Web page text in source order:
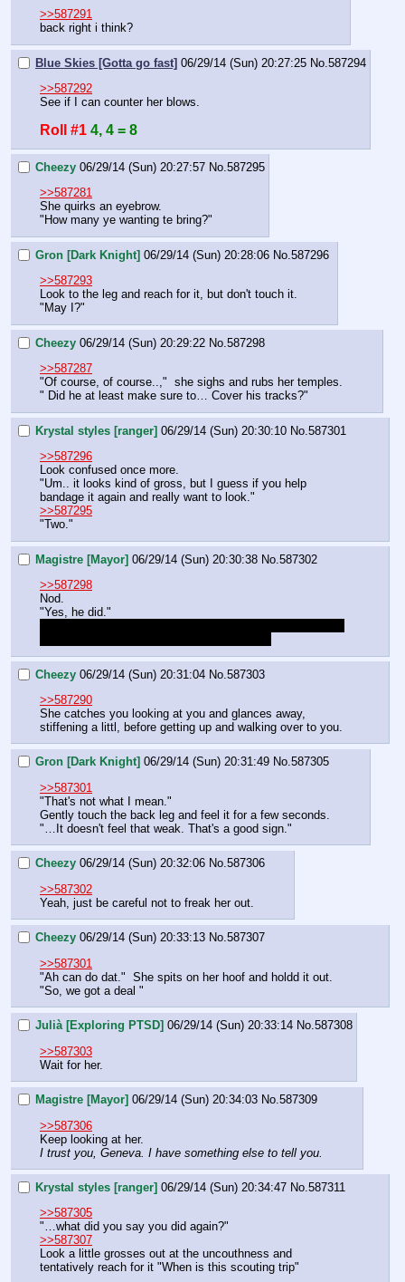
>>587291
back right i think?
Blue Skies [Gotta go fast] 06/29/14 (Sun) 20:27:25 No. 587294
>>587292
See if I can counter her blows.
Roll #1 4, 4 = 8
Cheezy 06/29/14 (Sun) 20:27:57 No. 587295
>>587281
She quirks an eyebrow.
"How many ye wanting te bring?"
Gron [Dark Knight] 06/29/14 (Sun) 20:28:06 No. 587296
>>587293
Look to the leg and reach for it, but don't touch it.
"May I?"
Cheezy 06/29/14 (Sun) 20:29:22 No. 587298
>>587287
"Of course, of course..,"  she sighs and rubs her temples.
" Did he at least make sure to… Cover his tracks?"
Krystal styles [ranger] 06/29/14 (Sun) 20:30:10 No. 587301
>>587296
Look confused once more.
"Um.. it looks kind of gross, but I guess if you help
bandage it again and really want to look."
>>587295
"Two."
Magistre [Mayor] 06/29/14 (Sun) 20:30:38 No. 587302
>>587298
Nod.
"Yes, he did."
Cheezy 06/29/14 (Sun) 20:31:04 No. 587303
>>587290
She catches you looking at you and glances away,
stiffening a littl, before getting up and walking over to you.
Gron [Dark Knight] 06/29/14 (Sun) 20:31:49 No.587305
>>587301
"That's not what I mean."
Gently touch the back leg and feel it for a few seconds.
"…It doesn't feel that weak. That's a good sign."
Cheezy 06/29/14 (Sun) 20:32:06 No.587306
>>587302
Yeah, just be careful not to freak her out.
Cheezy 06/29/14 (Sun) 20:33:13 No.587307
>>587301
"Ah can do dat."  She spits on her hoof and holdd it out.
"So, we got a deal "
Julià [Exploring PTSD] 06/29/14 (Sun) 20:33:14 No.587308
>>587303
Wait for her.
Magistre [Mayor] 06/29/14 (Sun) 20:34:03 No.587309
>>587306
Keep looking at her.
I trust you, Geneva. I have something else to tell you.
Krystal styles [ranger] 06/29/14 (Sun) 20:34:47 No.587311
>>587305
"…what did you say you did again?"
>>587307
Look a little grosses out at the uncouthness and
tentatively reach for it "When is this scouting trip"